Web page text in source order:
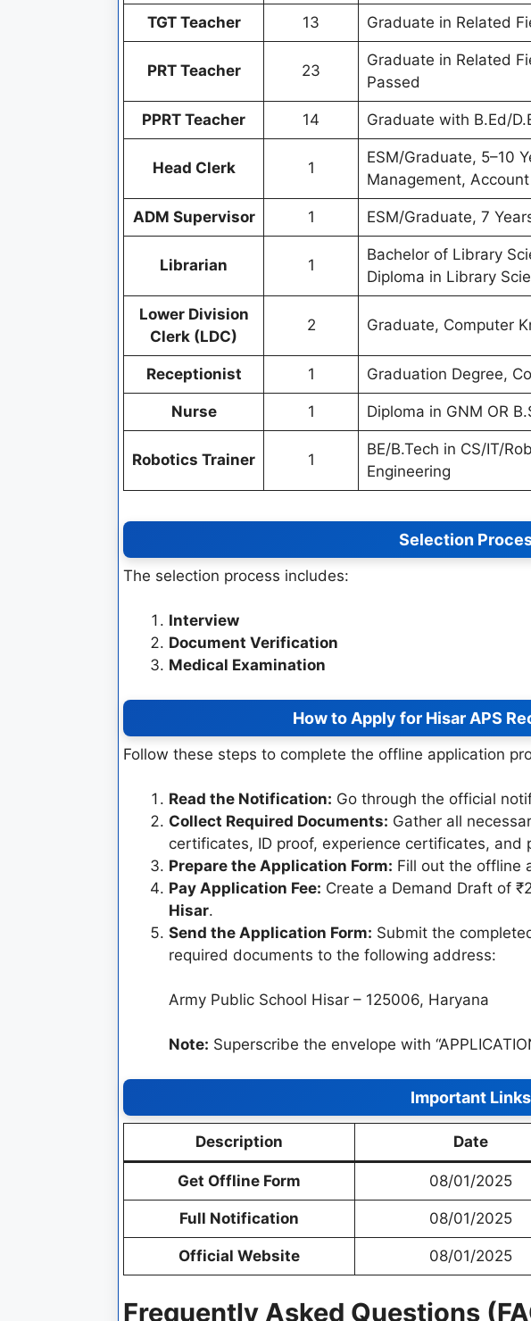
TGT Teacher 13 Graduate in Related
PRT Teacher 23
Graduate in Related
Passed
PPRT Teacher 14 Graduate with B.Ed/
Head Clerk 1
ESM/Graduate, 5–10
Management,
ADM Supervisor 1 ESM/Graduate, 7
Librarian 1
Bachelor of Library
Diploma in Library
Lower Division
Clerk (LDC)
2 Graduate, Computer
Receptionist 1 Graduation Degree,
Nurse 1 Diploma in GNM OR
Robotics Trainer 1
BE/B.Tech in CS/IT/
Engineering
Selection
The selection process includes:
Interview
Document Verification
Medical Examination
How to Apply for Hisar APS
Follow these steps to complete the offline application
Read the Notification: Go through the official
Collect Required Documents: Gather all
certificates, ID proof, experience certificates, and
Prepare the Application Form: Fill out the offline
Pay Application Fee: Create a Demand Draft of
Hisar.
Send the Application Form: Submit the
required documents to the following address:
Army Public School Hisar – 125006, Haryana
Note: Superscribe the envelope with
Important Links
Description Date
Get Offline Form 08/01/2025
Full Notification 08/01/2025
Official Website 08/01/2025
Frequently Asked Questions